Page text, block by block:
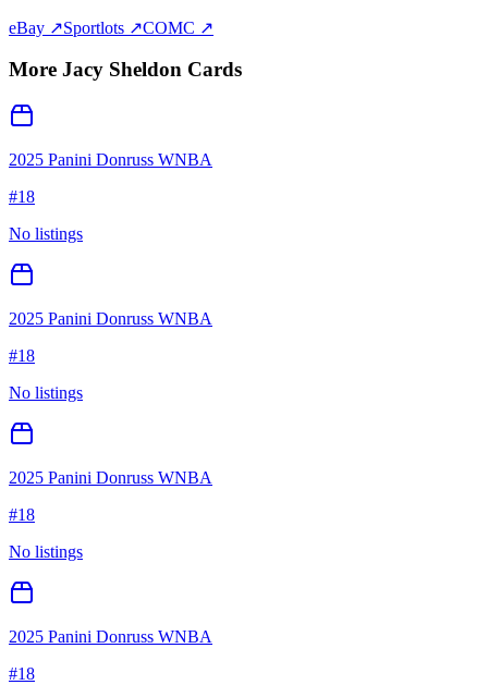
eBay ↗Sportlots ↗COMC ↗
More Jacy Sheldon Cards
2025 Panini Donruss WNBA
#18
No listings
2025 Panini Donruss WNBA
#18
No listings
2025 Panini Donruss WNBA
#18
No listings
2025 Panini Donruss WNBA
#18